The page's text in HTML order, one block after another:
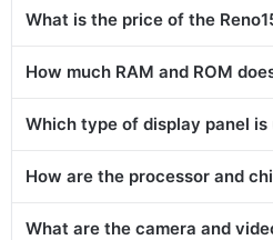
What is the price of the
How much RAM and ROM
Which type of display panel is
How are the processor and
What are the camera and